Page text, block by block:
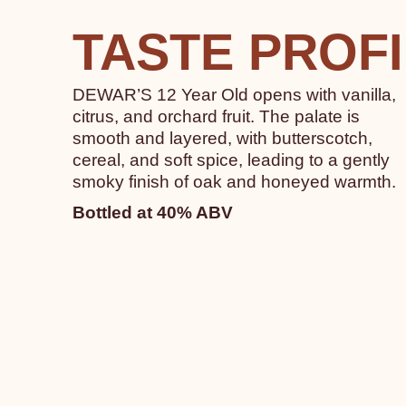
TASTE
DEWAR’S 12 Year Old opens with vanilla,
citrus, and orchard fruit. The palate is
smooth and layered, with butterscotch,
cereal, and soft spice, leading to a gently
smoky finish of oak and honeyed warmth.
Bottled at 40% ABV